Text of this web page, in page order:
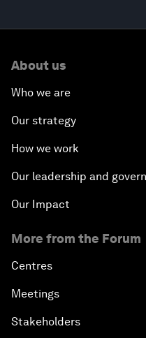
About us
Who we are
Our strategy
How we work
Our leadership and
Our Impact
More from the Forum
Centres
Meetings
Stakeholders